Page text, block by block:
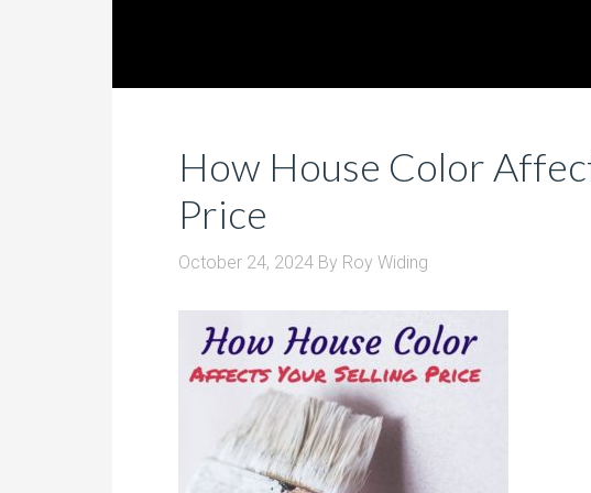
How House Color
Price
October 24, 2024 By Roy Widing